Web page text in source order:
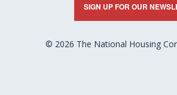
SIGN UP FOR OUR
© 2026 The National Housing